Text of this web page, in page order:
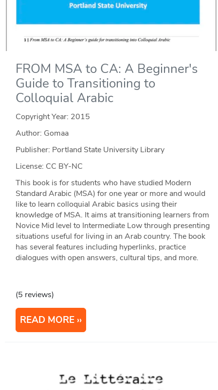
FROM MSA to CA: A Beginner's
Guide to Transitioning to
Colloquial Arabic
Copyright Year: 2015
Author: Gomaa
Publisher: Portland State University Library
License: CC BY-NC
This book is for students who have studied Modern
Standard Arabic (MSA) for one year or more and would
like to learn colloquial Arabic basics using their
knowledge of MSA. It aims at transitioning learners from
Novice Mid level to Intermediate Low through presenting
situations useful for living in an Arab country. The book
has several features including hyperlinks, practice
dialogues with open answers, cultural tips, and more.
(5 reviews)
READ MORE